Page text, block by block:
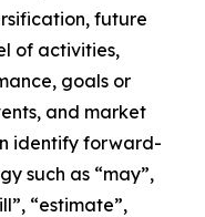
future
of activities,
goals or
and market
identify forward-
such as “may”,
“estimate”,